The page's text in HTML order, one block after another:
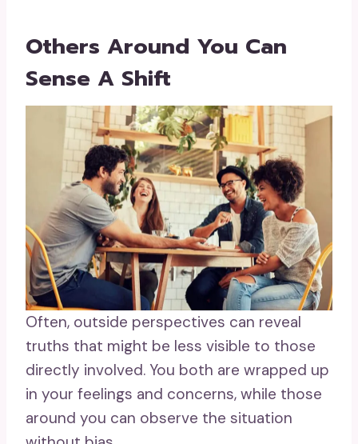
Others Around You Can
Sense A Shift
Often, outside perspectives can reveal
truths that might be less visible to those
directly involved. You both are wrapped up
in your feelings and concerns, while those
around you can observe the situation